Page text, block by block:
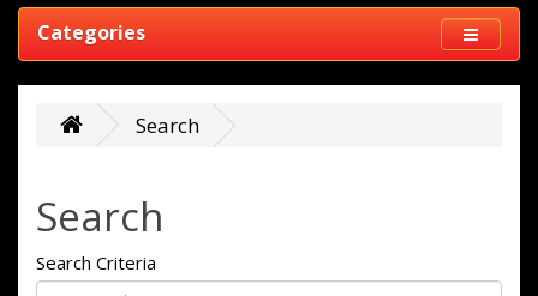
Categories
Search
Search
Search Criteria